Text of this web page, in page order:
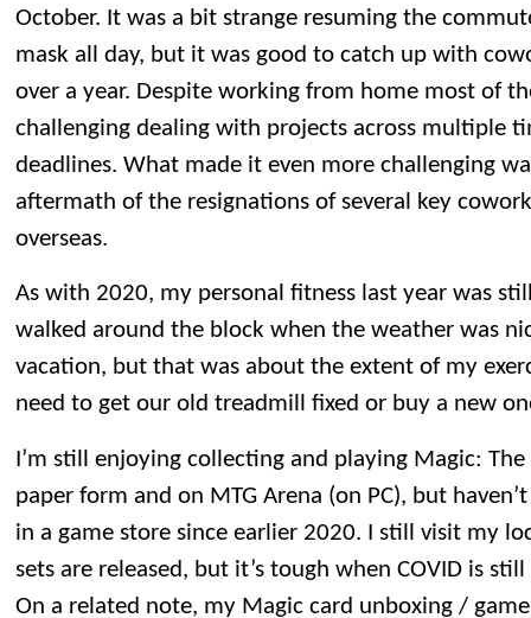
October. It was a bit strange resuming the
mask all day, but it was good to catch up with
over a year. Despite working from home most of
challenging dealing with projects across multiple
deadlines. What made it even more challenging
aftermath of the resignations of several key
overseas.
As with 2020, my personal fitness last year was
walked around the block when the weather was
vacation, but that was about the extent of my
need to get our old treadmill fixed or buy a new
I’m still enjoying collecting and playing Magic:
paper form and on MTG Arena (on PC), but
in a game store since earlier 2020. I still visit my
sets are released, but it’s tough when COVID is
On a related note, my Magic card unboxing /